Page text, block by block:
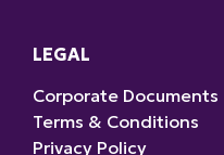
LEGAL
Corporate Documents
Terms & Conditions
Privacy Policy